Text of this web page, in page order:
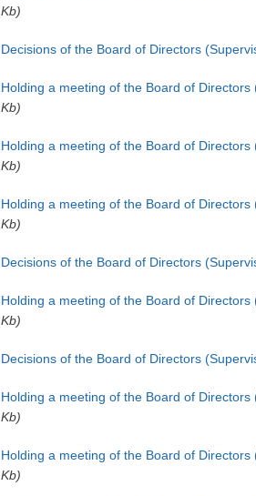
Kb)
Decisions of the Board of Directors
Holding a meeting of the Board of
Kb)
Holding a meeting of the Board of
Kb)
Holding a meeting of the Board of
Kb)
Decisions of the Board of Directors
Holding a meeting of the Board of
Kb)
Decisions of the Board of Directors
Holding a meeting of the Board of
Kb)
Holding a meeting of the Board of
Kb)